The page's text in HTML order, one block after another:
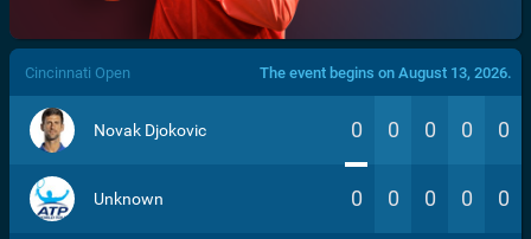
/>
Cincinnati Open The event begins on August 13, 2026.
Novak Djokovic 0 0 0 0 0
Unknown 0 0 0 0 0